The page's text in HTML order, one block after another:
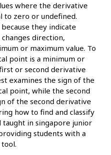
where the derivative
to zero or undefined.
they indicate
direction,
or maximum value. To
point is a minimum or
or second derivative
examines the sign of the
point, while the second
of the second derivative
how to find and classify
in singapore junior
students with a